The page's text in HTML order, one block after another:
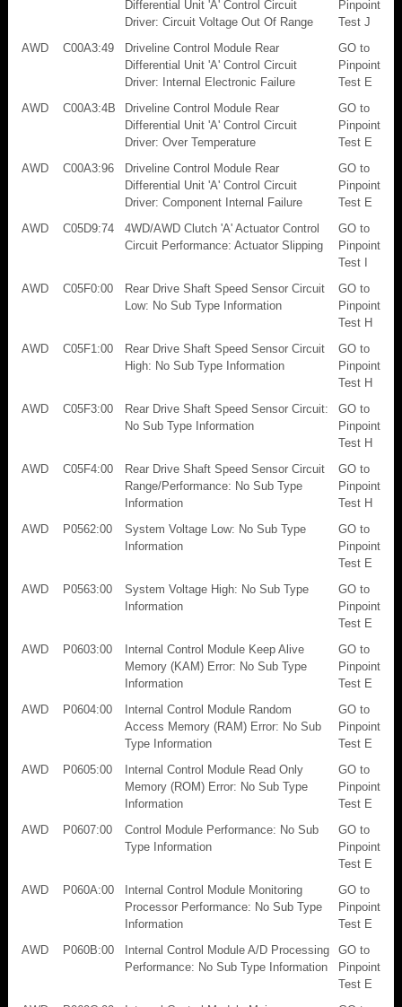
Differential Unit 'A' Control Circuit
Driver: Circuit Voltage Out Of Range
Pinpoint
Test J
AWD
C00A3:49
Driveline Control Module Rear
Differential Unit 'A' Control Circuit
Driver: Internal Electronic Failure
GO to
Pinpoint
Test E
AWD
C00A3:4B
Driveline Control Module Rear
Differential Unit 'A' Control Circuit
Driver: Over Temperature
GO to
Pinpoint
Test E
AWD
C00A3:96
Driveline Control Module Rear
Differential Unit 'A' Control Circuit
Driver: Component Internal Failure
GO to
Pinpoint
Test E
AWD
C05D9:74
4WD/AWD Clutch 'A' Actuator Control
Circuit Performance: Actuator Slipping
GO to
Pinpoint
Test I
AWD
C05F0:00
Rear Drive Shaft Speed Sensor Circuit
Low: No Sub Type Information
GO to
Pinpoint
Test H
AWD
C05F1:00
Rear Drive Shaft Speed Sensor Circuit
High: No Sub Type Information
GO to
Pinpoint
Test H
AWD
C05F3:00
Rear Drive Shaft Speed Sensor Circuit:
No Sub Type Information
GO to
Pinpoint
Test H
AWD
C05F4:00
Rear Drive Shaft Speed Sensor Circuit
Range/Performance: No Sub Type
Information
GO to
Pinpoint
Test H
AWD
P0562:00
System Voltage Low: No Sub Type
Information
GO to
Pinpoint
Test E
AWD
P0563:00
System Voltage High: No Sub Type
Information
GO to
Pinpoint
Test E
AWD
P0603:00
Internal Control Module Keep Alive
Memory (KAM) Error: No Sub Type
Information
GO to
Pinpoint
Test E
AWD
P0604:00
Internal Control Module Random
Access Memory (RAM) Error: No Sub
Type Information
GO to
Pinpoint
Test E
AWD
P0605:00
Internal Control Module Read Only
Memory (ROM) Error: No Sub Type
Information
GO to
Pinpoint
Test E
AWD
P0607:00
Control Module Performance: No Sub
Type Information
GO to
Pinpoint
Test E
AWD
P060A:00
Internal Control Module Monitoring
Processor Performance: No Sub Type
Information
GO to
Pinpoint
Test E
AWD
P060B:00
Internal Control Module A/D Processing
Performance: No Sub Type Information
GO to
Pinpoint
Test E